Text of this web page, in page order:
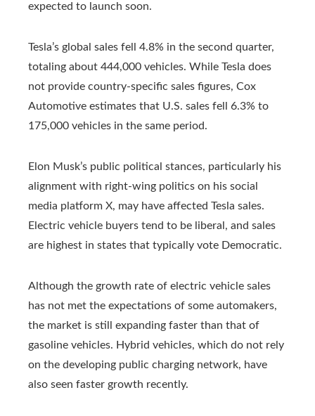
expected to launch soon.
Tesla’s global sales fell 4.8% in the second quarter,
totaling about 444,000 vehicles. While Tesla does
not provide country-specific sales figures, Cox
Automotive estimates that U.S. sales fell 6.3% to
175,000 vehicles in the same period.
Elon Musk’s public political stances, particularly his
alignment with right-wing politics on his social
media platform X, may have affected Tesla sales.
Electric vehicle buyers tend to be liberal, and sales
are highest in states that typically vote Democratic.
Although the growth rate of electric vehicle sales
has not met the expectations of some automakers,
the market is still expanding faster than that of
gasoline vehicles. Hybrid vehicles, which do not rely
on the developing public charging network, have
also seen faster growth recently.